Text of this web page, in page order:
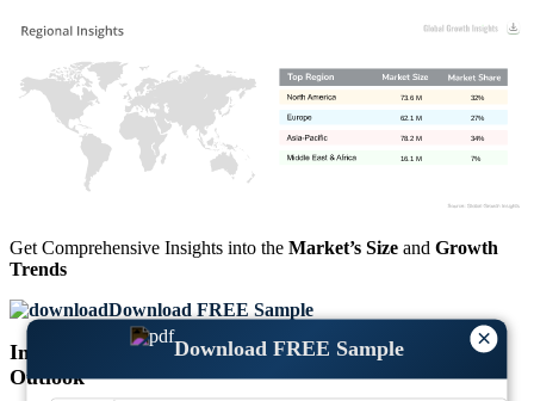
×
Download FREE Sample
7%
16.1 M
34%
78.2 M
27%
62.1 M
32%
73.6 M
Get Comprehensive Insights into the Market’s Size and Growth
Trends
Download FREE Sample
Instrumentation Quick Connectors Market Regional
Outlook